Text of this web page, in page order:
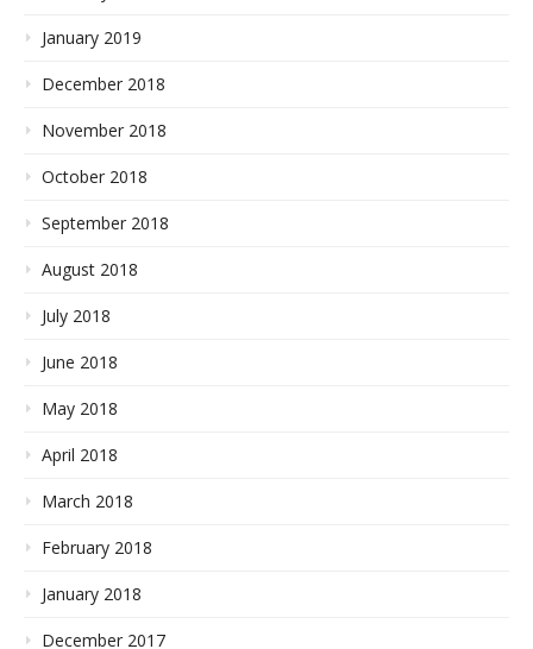
January 2019
December 2018
November 2018
October 2018
September 2018
August 2018
July 2018
June 2018
May 2018
April 2018
March 2018
February 2018
January 2018
December 2017